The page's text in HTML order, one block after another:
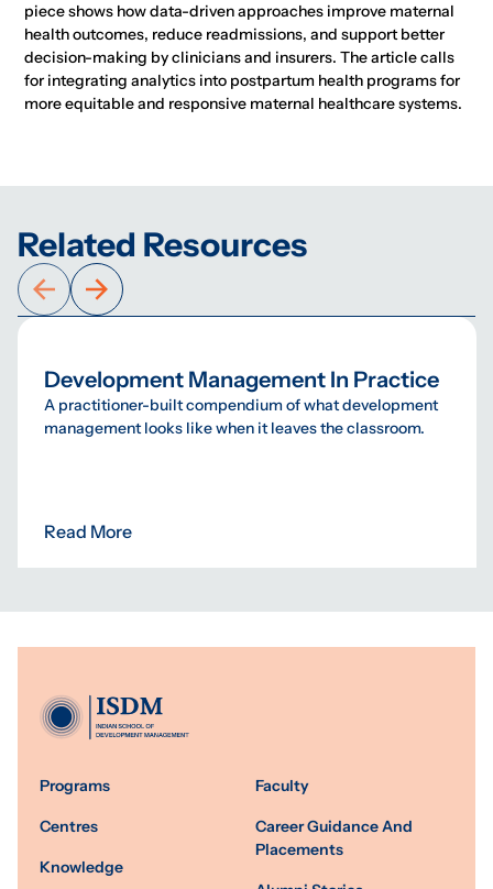
piece shows how data-driven approaches improve maternal
health outcomes, reduce readmissions, and support better
decision-making by clinicians and insurers. The article calls
for integrating analytics into postpartum health programs for
more equitable and responsive maternal healthcare systems.
Related Resources
Development Management In Practice
A practitioner-built compendium of what development
management looks like when it leaves the classroom.
Read More
Programs
Centres
Knowledge
Faculty
Career Guidance And
Placements